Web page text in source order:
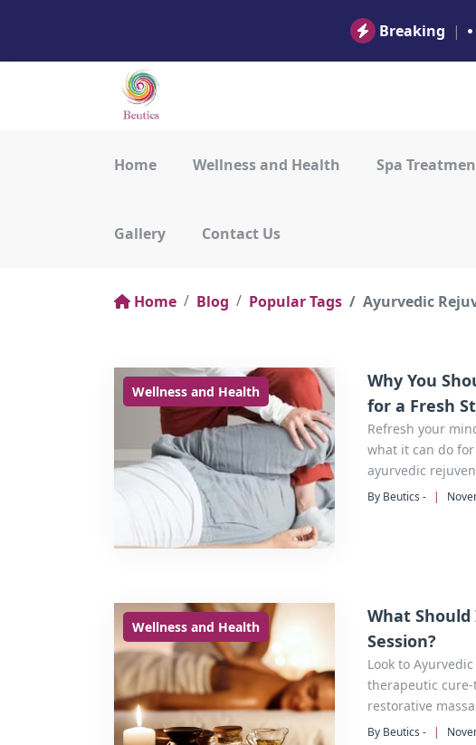
Breaking |
Home Wellness and Health Spa
Gallery Contact Us
Home Blog Popular Tags Ayurvedic
Wellness and Health
Why You
for a Fresh
Refresh your
what it can do
ayurvedic
By Beutics - |
Wellness and Health
What
Session?
Look to
therapeutic
restorative
integrated
By Beutics - |